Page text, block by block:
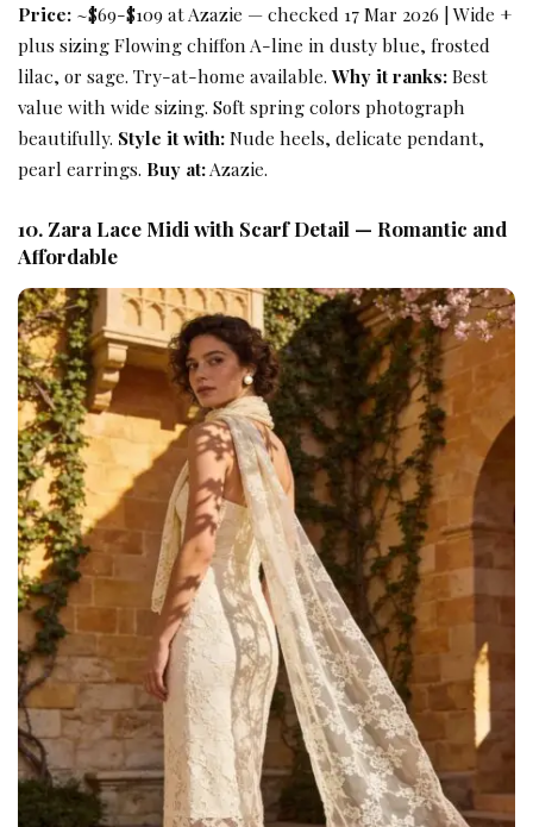
Price: ~$69-$109 at Azazie — checked 17 Mar 2026 | Wide +
plus sizing Flowing chiffon A-line in dusty blue, frosted
lilac, or sage. Try-at-home available.Why it ranks:Best
value with wide sizing. Soft spring colors photograph
beautifully. Style it with:Nude heels, delicate pendant,
pearl earrings. Buy at:Azazie.
10. Zara Lace Midi with Scarf Detail — Romantic and
Affordable